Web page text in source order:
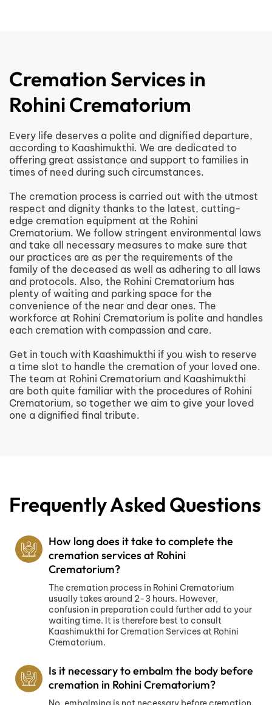
Cremation Services in
Rohini Crematorium
Every life deserves a polite and dignified departure,
according to Kaashimukthi. We are dedicated to
offering great assistance and support to families in
times of need during such circumstances.
The cremation process is carried out with the utmost
respect and dignity thanks to the latest, cutting-
edge cremation equipment at the Rohini
Crematorium. We follow stringent environmental laws
and take all necessary measures to make sure that
our practices are as per the requirements of the
family of the deceased as well as adhering to all laws
and protocols. Also, the Rohini Crematorium has
plenty of waiting and parking space for the
convenience of the near and dear ones. The
workforce at Rohini Crematorium is polite and handles
each cremation with compassion and care.
Get in touch with Kaashimukthi if you wish to reserve
a time slot to handle the cremation of your loved one.
The team at Rohini Crematorium and Kaashimukthi
are both quite familiar with the procedures of Rohini
Crematorium, so together we aim to give your loved
one a dignified final tribute.
Frequently Asked Questions
How long does it take to complete the
cremation services at Rohini
Crematorium?
The cremation process in Rohini Crematorium
usually takes around 2-3 hours. However,
confusion in preparation could further add to your
waiting time. It is therefore best to consult
Kaashimukthi for Cremation Services at Rohini
Crematorium.
Is it necessary to embalm the body before
cremation in Rohini Crematorium?